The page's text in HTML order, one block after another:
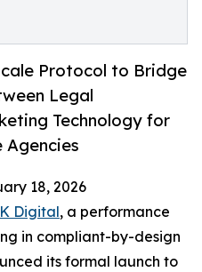
Protocol to Bridge
Legal
Technology for
Agencies
18, 2026
Digital, a performance
in compliant-by-design
its formal launch to